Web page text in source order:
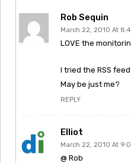
Rob Sequin
March 22, 2010 At
LOVE the
I tried the RSS
May be just me?
REPLY
Elliot
March 22, 2010 At
@ Rob